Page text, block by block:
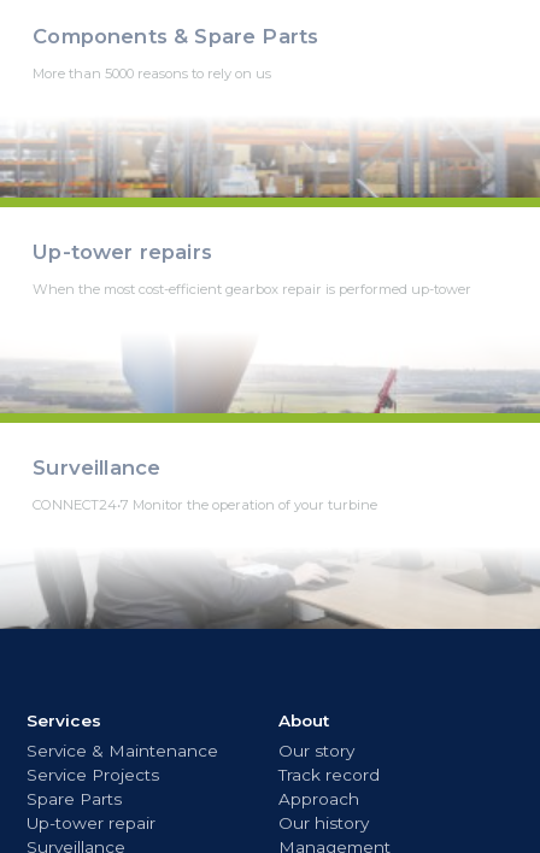
Components & Spare Parts
More than 5000 reasons to rely on us
Up-tower repairs
When the most cost-efficient gearbox repair is performed up-tower
Surveillance
CONNECT24•7 Monitor the operation of your turbine
Services
Service & Maintenance
Service Projects
Spare Parts
Up-tower repair
Surveillance
About
Our story
Track record
Approach
Our history
Management